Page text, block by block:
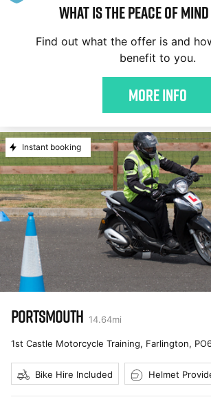
WHAT IS THE PEACE OF
Find out what the offer is and
benefit to you.
More Info
Instant booking
PORTSMOUTH 14.64mi
1st Castle Motorcycle Training, Farlington,
Bike Hire Included Helmet